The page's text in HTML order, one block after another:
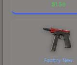
$1.58
Factory New